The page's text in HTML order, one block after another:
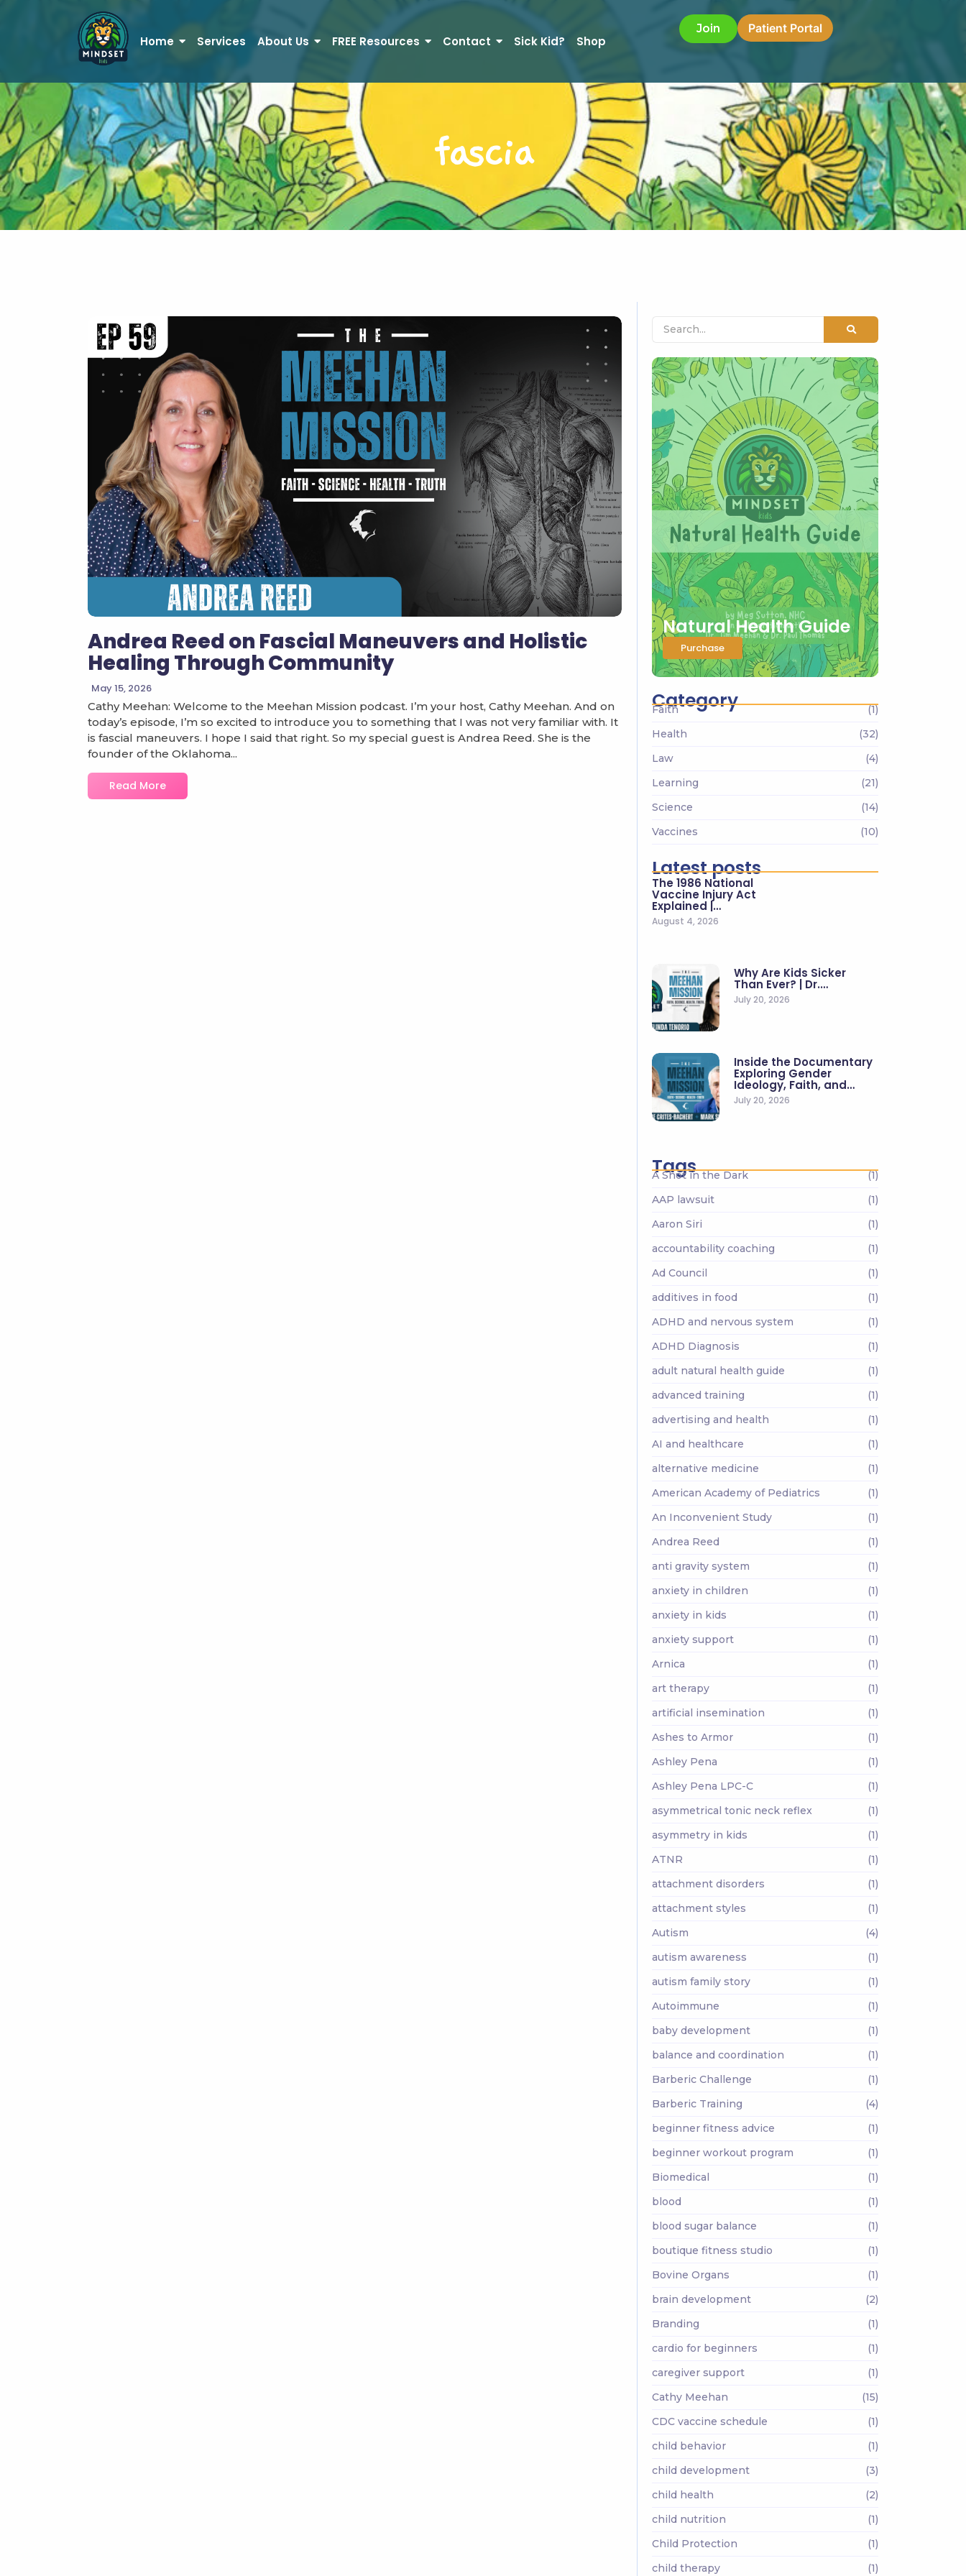
Home Services About Us FREE Resources Contact Sick Kid? Shop
Join Patient Portal
fascia
Andrea Reed on Fascial Maneuvers and Holistic
Healing Through Community
May 15, 2026
Cathy Meehan: Welcome to the Meehan Mission podcast. I’m your host, Cathy Meehan. And on
today’s episode, I’m so excited to introduce you to something that I was not very familiar with. It
is fascial maneuvers. I hope I said that right. So my special guest is Andrea Reed. She is the
founder of the Oklahoma...
Read More
Natural Health Guide
Purchase
Category
Faith
(1)
Health
(32)
Law
(4)
Learning
(21)
Science
(14)
Vaccines
(10)
Latest posts
The 1986 National
Vaccine Injury Act
Explained |…
August 4, 2026
Why Are Kids Sicker
Than Ever? | Dr.…
July 20, 2026
Inside the Documentary
Exploring Gender
Ideology, Faith, and…
July 20, 2026
Tags
A Shot in the Dark
(1)
AAP lawsuit
(1)
Aaron Siri
(1)
accountability coaching
(1)
Ad Council
(1)
additives in food
(1)
ADHD and nervous system
(1)
ADHD Diagnosis
(1)
adult natural health guide
(1)
advanced training
(1)
advertising and health
(1)
AI and healthcare
(1)
alternative medicine
(1)
American Academy of Pediatrics
(1)
An Inconvenient Study
(1)
Andrea Reed
(1)
anti gravity system
(1)
anxiety in children
(1)
anxiety in kids
(1)
anxiety support
(1)
Arnica
(1)
art therapy
(1)
artificial insemination
(1)
Ashes to Armor
(1)
Ashley Pena
(1)
Ashley Pena LPC-C
(1)
asymmetrical tonic neck reflex
(1)
asymmetry in kids
(1)
ATNR
(1)
attachment disorders
(1)
attachment styles
(1)
Autism
(4)
autism awareness
(1)
autism family story
(1)
Autoimmune
(1)
baby development
(1)
balance and coordination
(1)
Barberic Challenge
(1)
Barberic Training
(4)
beginner fitness advice
(1)
beginner workout program
(1)
Biomedical
(1)
blood
(1)
blood sugar balance
(1)
boutique fitness studio
(1)
Bovine Organs
(1)
brain development
(2)
Branding
(1)
cardio for beginners
(1)
caregiver support
(1)
Cathy Meehan
(15)
CDC vaccine schedule
(1)
child behavior
(1)
child development
(3)
child health
(2)
child nutrition
(1)
Child Protection
(1)
child therapy
(1)